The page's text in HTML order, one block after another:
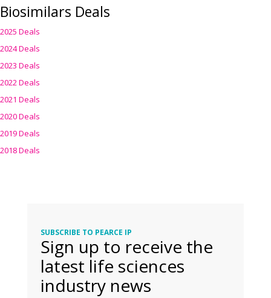
Biosimilars Deals
2025 Deals
2024 Deals
2023 Deals
2022 Deals
2021 Deals
2020 Deals
2019 Deals
2018 Deals
SUBSCRIBE TO PEARCE IP
Sign up to receive the
latest life sciences
industry news